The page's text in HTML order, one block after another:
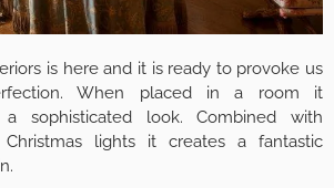
is here and it is ready to provoke us
When placed in a room it
a sophisticated look. Combined with
lights it creates a fantastic